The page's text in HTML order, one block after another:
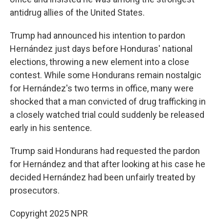
antidrug allies of the United States.
Trump had announced his intention to pardon
Hernández just days before Honduras' national
elections, throwing a new element into a close
contest. While some Hondurans remain nostalgic
for Hernández's two terms in office, many were
shocked that a man convicted of drug trafficking in
a closely watched trial could suddenly be released
early in his sentence.
Trump said Hondurans had requested the pardon
for Hernández and that after looking at his case he
decided Hernández had been unfairly treated by
prosecutors.
Copyright 2025 NPR